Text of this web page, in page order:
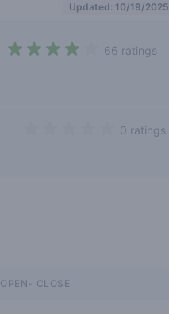
Updated: 10/19/2025
66 ratings
0 ratings
OPEN- CLOSE